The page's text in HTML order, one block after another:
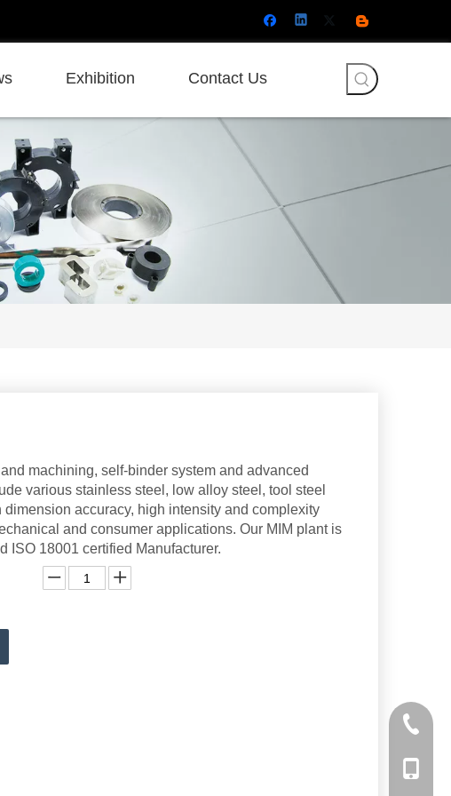
Exhibition Contact Us
machining, self-binder system and advanced
various stainless steel, low alloy steel, tool steel
accuracy, high intensity and complexity
and consumer applications. Our MIM plant is
ISO 18001 certified Manufacturer.
+86-10-